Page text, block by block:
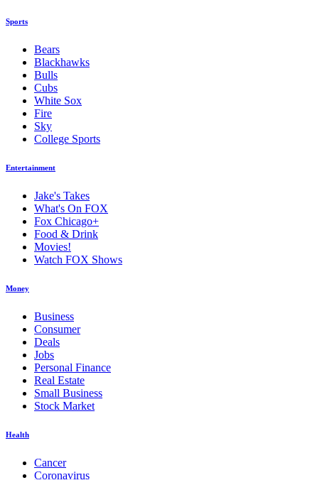
Sports
Bears
Blackhawks
Bulls
Cubs
White Sox
Fire
Sky
College Sports
Entertainment
Jake's Takes
What's On FOX
Fox Chicago+
Food & Drink
Movies!
Watch FOX Shows
Money
Business
Consumer
Deals
Jobs
Personal Finance
Real Estate
Small Business
Stock Market
Health
Cancer
Coronavirus